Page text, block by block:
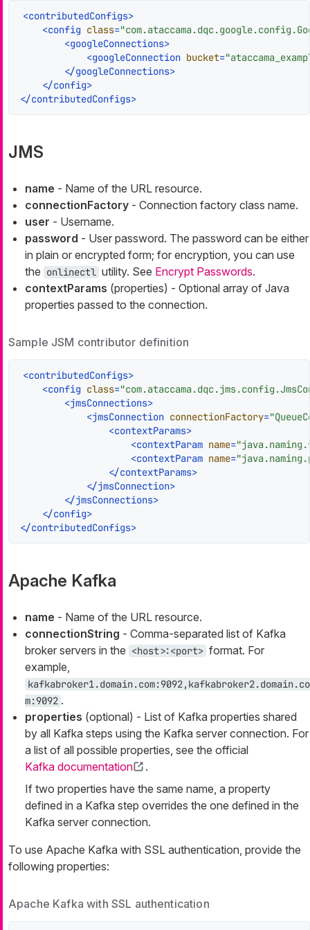
<contributedConfigs>
<config class=
<googleConnections>
<googleConnection bucket=
</googleConnections>
</config>
</contributedConfigs>
JMS
name - Name of the URL resource.
connectionFactory - Connection factory class name.
user - Username.
password - User password. The password can be either
in plain or encrypted form; for encryption, you can use
the onlinectl utility. See Encrypt Passwords.
contextParams (properties) - Optional array of Java
properties passed to the connection.
Sample JSM contributor definition
<contributedConfigs>
<config class=
<jmsConnections>
<jmsConnection connectionFactory=
<contextParams>
<contextParam name=
<contextParam name=
</contextParams>
</jmsConnection>
</jmsConnections>
</config>
</contributedConfigs>
Apache Kafka
name - Name of the URL resource.
connectionString - Comma-separated list of Kafka
broker servers in the <host>:<port> format. For
example,
kafkabroker1.domain.com:9092,kafkabroker2.domain.co
m:9092 .
properties (optional) - List of Kafka properties shared
by all Kafka steps using the Kafka server connection. For
a list of all possible properties, see the official
Kafka documentation
.
If two properties have the same name, a property
defined in a Kafka step overrides the one defined in the
Kafka server connection.
To use Apache Kafka with SSL authentication, provide the
following properties:
Apache Kafka with SSL authentication